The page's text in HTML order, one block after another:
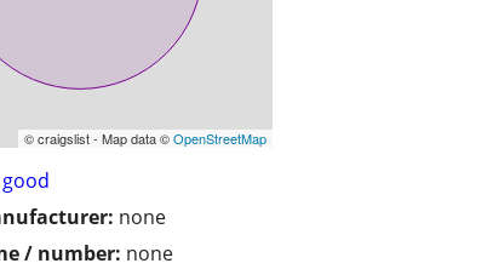
© craigslist - Map data ©OpenStreetMap
good
none
/ number: none